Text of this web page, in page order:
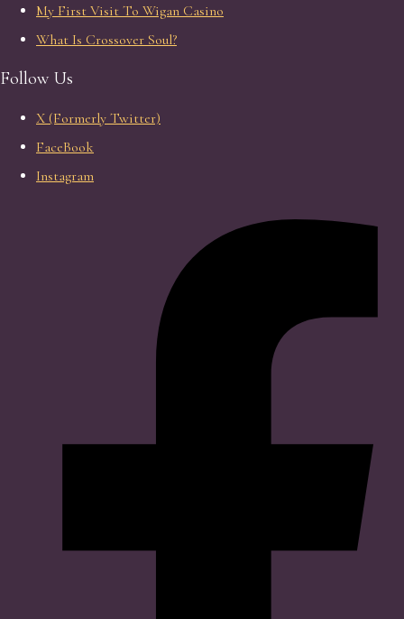
My First Visit To Wigan Casino
What Is Crossover Soul?
Follow Us
X (Formerly Twitter)
FaceBook
Instagram